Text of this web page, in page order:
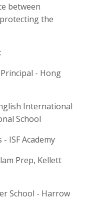
between
the
- Hong
International
School
ISF Academy
Prep, Kellett
School - Harrow